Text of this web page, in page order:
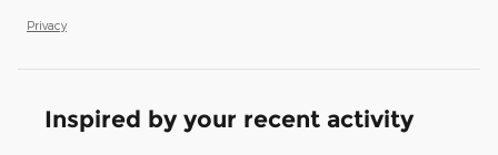
Privacy
Inspired by your recent activity